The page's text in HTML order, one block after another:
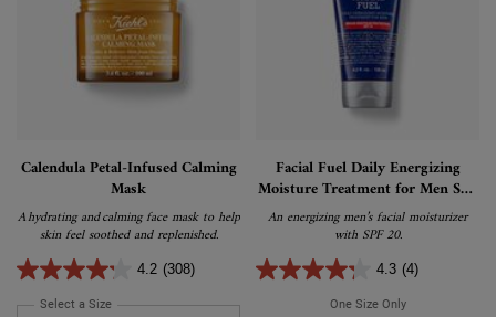
Calendula Petal-Infused Calming
Mask
A hydrating and calming face mask to help
skin feel soothed and replenished.
4.2 (308)
Select a Size for Calendula Petal-Infused Calming Mask
Facial Fuel Daily Energizing
Moisture Treatment for Men SPF
20
An energizing men’s facial moisturizer
with SPF 20.
4.3 (4)
One Size OnlyFor Facial Fuel